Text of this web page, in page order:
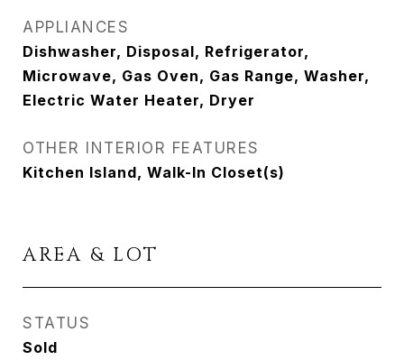
APPLIANCES
Dishwasher, Disposal, Refrigerator,
Microwave, Gas Oven, Gas Range, Washer,
Electric Water Heater, Dryer
OTHER INTERIOR FEATURES
Kitchen Island, Walk-In Closet(s)
AREA & LOT
STATUS
Sold